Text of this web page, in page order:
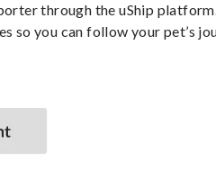
through the uShip
so you can follow your pet’s